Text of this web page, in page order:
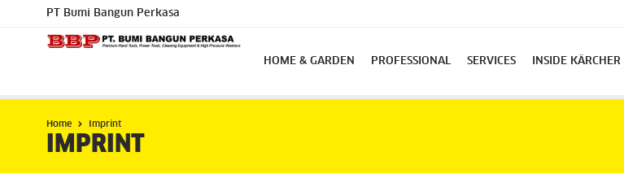
PT Bumi Bangun Perkasa
HOME & GARDEN PROFESSIONAL SERVICES INSIDE KÄRCHER
Home Imprint
IMPRINT